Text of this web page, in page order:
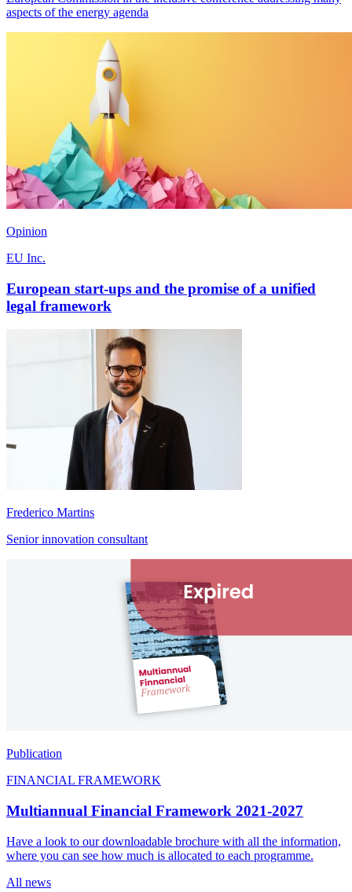
aspects of the energy agenda
Opinion
EU Inc.
European start-ups and the promise of a unified
legal framework
Frederico Martins
Senior innovation consultant
Publication
FINANCIAL FRAMEWORK
Multiannual Financial Framework 2021-2027
Have a look to our downloadable brochure with all the information,
where you can see how much is allocated to each programme.
All news